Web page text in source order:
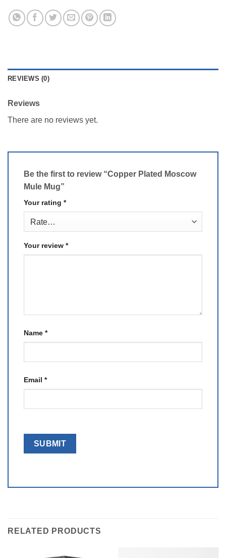
REVIEWS (0)
Reviews
There are no reviews yet.
Be the first to review “Copper Plated Moscow
Mule Mug”
Your rating *
Your review *
Name *
Email *
RELATED PRODUCTS